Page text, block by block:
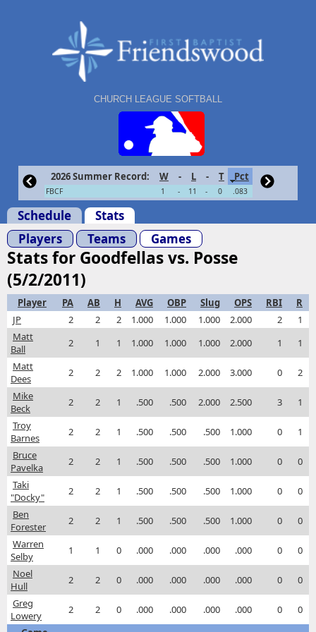
CHURCH LEAGUE SOFTBALL
2026 Summer Record: W - L - T Pct
FBCF 1 - 11 - 0 .083
Schedule
Stats
Players
Teams Games
Stats for Goodfellas vs. Posse
(5/2/2011)
Player PA AB H AVG OBP Slug OPS RBI
R
JP
2 2 2 1.000 1.000 1.000 2.000 2
1
Matt
Ball
2 1 1 1.000 1.000 1.000 2.000 1
1
Matt
Dees
2 2 2 1.000 1.000 2.000 3.000 0
2
Mike
Beck
2 2 1 .500 .500 2.000 2.500 3
1
Troy
Barnes
2 2 1 .500 .500 .500 1.000 0
1
Bruce
Pavelka
2 2 1 .500 .500 .500 1.000 0
0
Taki
"Docky"
2 2 1 .500 .500 .500 1.000 0
0
Ben
Forester
2 2 1 .500 .500 .500 1.000 0
0
Warren
Selby
1 1 0 .000 .000 .000 .000 0
0
Noel
Hull
2 2 0 .000 .000 .000 .000 0
0
Greg
Lowery
2 2 0 .000 .000 .000 .000 0
0